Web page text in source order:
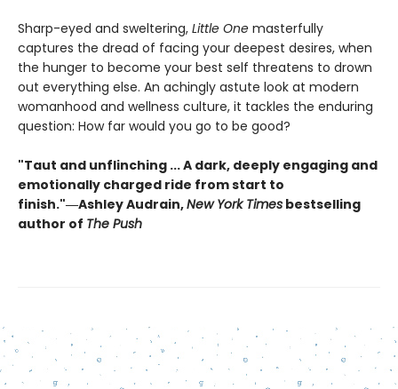
Sharp-eyed and sweltering, Little One masterfully
captures the dread of facing your deepest desires, when
the hunger to become your best self threatens to drown
out everything else. An achingly astute look at modern
womanhood and wellness culture, it tackles the enduring
question: How far would you go to be good?
"Taut and unflinching ... A dark, deeply engaging and
emotionally charged ride from start to
finish."―Ashley Audrain,New York Times bestselling
author of The Push